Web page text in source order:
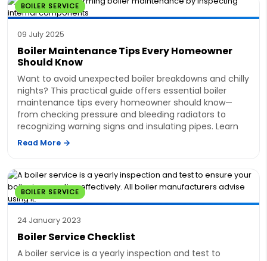
BOILER SERVICE
09 July 2025
Boiler Maintenance Tips Every Homeowner
Should Know
Want to avoid unexpected boiler breakdowns and chilly
nights? This practical guide offers essential boiler
maintenance tips every homeowner should know—
from checking pressure and bleeding radiators to
recognizing warning signs and insulating pipes. Learn
Read More
BOILER SERVICE
24 January 2023
Boiler Service Checklist
A boiler service is a yearly inspection and test to